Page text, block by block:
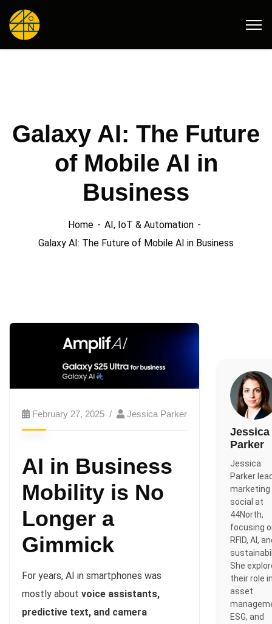
Galaxy AI: The Future
of Mobile AI in
Business
Home
AI, IoT & Automation
Galaxy AI: The Future of Mobile AI in Business
February 27, 2025 Jessica Parker
AI in Business
Mobility is No
Longer a
Gimmick
For years, AI in smartphones was
mostly about voice assistants,
predictive text, and camera
Jessica
Parker
Jessica
Parker
marketing
social at
44North,
focusing
RFID, AI,
She
their role
asset
ESG, and